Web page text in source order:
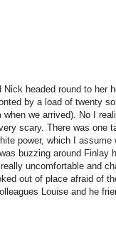
headed round to her
by a load of twenty
when we arrived). No I
scary. There was one
power, which I assume
buzzing around Finlay
uncomfortable and
out of place afraid of
Louise and he